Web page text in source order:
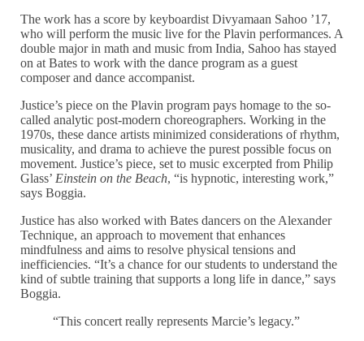
The work has a score by keyboardist Divyamaan Sahoo ’17,
who will perform the music live for the Plavin performances. A
double major in math and music from India, Sahoo has stayed
on at Bates to work with the dance program as a guest
composer and dance accompanist.
Justice’s piece on the Plavin program pays homage to the so-
called analytic post-modern choreographers. Working in the
1970s, these dance artists minimized considerations of rhythm,
musicality, and drama to achieve the purest possible focus on
movement. Justice’s piece, set to music excerpted from Philip
Glass’ Einstein on the Beach, “is hypnotic, interesting work,”
says Boggia.
Justice has also worked with Bates dancers on the Alexander
Technique, an approach to movement that enhances
mindfulness and aims to resolve physical tensions and
inefficiencies. “It’s a chance for our students to understand the
kind of subtle training that supports a long life in dance,” says
Boggia.
“This concert really represents Marcie’s legacy.”